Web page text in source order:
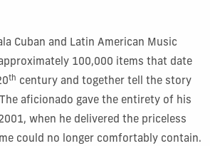
Cuban and Latin American Music
100,000 items that date
th century and together tell the story
aficionado gave the entirety of his
when he delivered the priceless
could no longer comfortably contain.